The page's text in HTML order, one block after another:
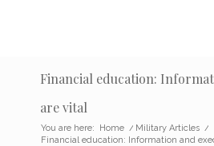
Financial education:
are vital
You are here: Home / Military Articles /
Financial education: Information and